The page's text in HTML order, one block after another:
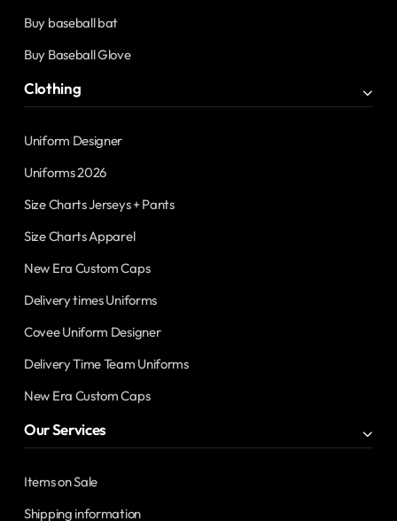
Buy baseball bat
Buy Baseball Glove
Clothing
Uniform Designer
Uniforms 2026
Size Charts Jerseys + Pants
Size Charts Apparel
New Era Custom Caps
Delivery times Uniforms
Covee Uniform Designer
Delivery Time Team Uniforms
New Era Custom Caps
Our Services
Items on Sale
Shipping information